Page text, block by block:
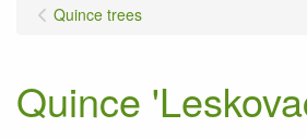
Quince trees
Quince